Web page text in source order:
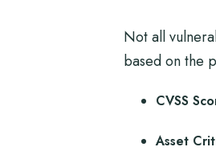
Not all
based on the
CVSS
Asset